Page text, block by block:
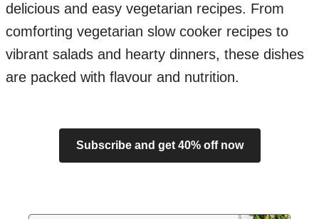
delicious and easy vegetarian recipes. From
comforting vegetarian slow cooker recipes to
vibrant salads and hearty dinners, these dishes
are packed with flavour and nutrition.
Subscribe and get 40% off now